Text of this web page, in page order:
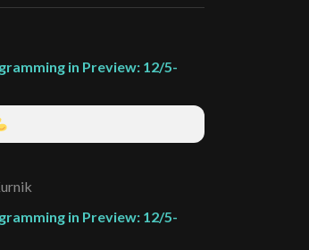
in Preview: 12/5-
in Preview: 12/5-